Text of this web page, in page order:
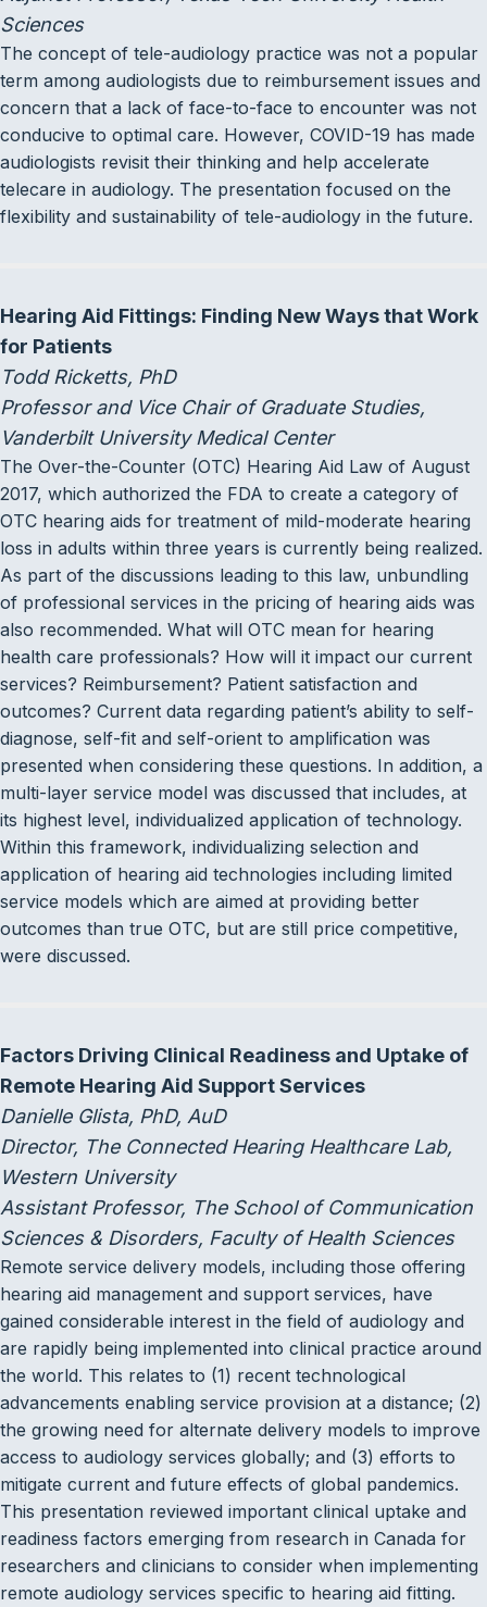
Sciences
The concept of tele-audiology practice was not a popular
term among audiologists due to reimbursement issues and
concern that a lack of face-to-face to encounter was not
conducive to optimal care. However, COVID-19 has made
audiologists revisit their thinking and help accelerate
telecare in audiology. The presentation focused on the
flexibility and sustainability of tele-audiology in the future.
Hearing Aid Fittings: Finding New Ways that Work
for Patients
Todd Ricketts, PhD
Professor and Vice Chair of Graduate Studies,
Vanderbilt University Medical Center
The Over-the-Counter (OTC) Hearing Aid Law of August
2017, which authorized the FDA to create a category of
OTC hearing aids for treatment of mild-moderate hearing
loss in adults within three years is currently being realized.
As part of the discussions leading to this law, unbundling
of professional services in the pricing of hearing aids was
also recommended. What will OTC mean for hearing
health care professionals? How will it impact our current
services? Reimbursement? Patient satisfaction and
outcomes? Current data regarding patient’s ability to self-
diagnose, self-fit and self-orient to amplification was
presented when considering these questions. In addition, a
multi-layer service model was discussed that includes, at
its highest level, individualized application of technology.
Within this framework, individualizing selection and
application of hearing aid technologies including limited
service models which are aimed at providing better
outcomes than true OTC, but are still price competitive,
were discussed.
Factors Driving Clinical Readiness and Uptake of
Remote Hearing Aid Support Services
Danielle Glista, PhD, AuD
Director, The Connected Hearing Healthcare Lab,
Western University
Assistant Professor, The School of Communication
Sciences & Disorders, Faculty of Health Sciences
Remote service delivery models, including those offering
hearing aid management and support services, have
gained considerable interest in the field of audiology and
are rapidly being implemented into clinical practice around
the world. This relates to (1) recent technological
advancements enabling service provision at a distance; (2)
the growing need for alternate delivery models to improve
access to audiology services globally; and (3) efforts to
mitigate current and future effects of global pandemics.
This presentation reviewed important clinical uptake and
readiness factors emerging from research in Canada for
researchers and clinicians to consider when implementing
remote audiology services specific to hearing aid fitting.